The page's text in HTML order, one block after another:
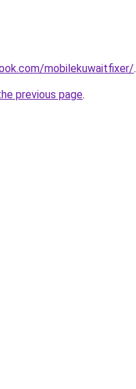
mobilekuwaitfixer/.
previous page.